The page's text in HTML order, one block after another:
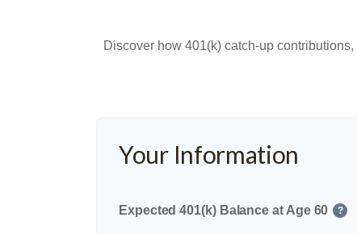
Discover how 401(k) catch-up
Your Information
Expected 401(k) Balance at Age 60 ?